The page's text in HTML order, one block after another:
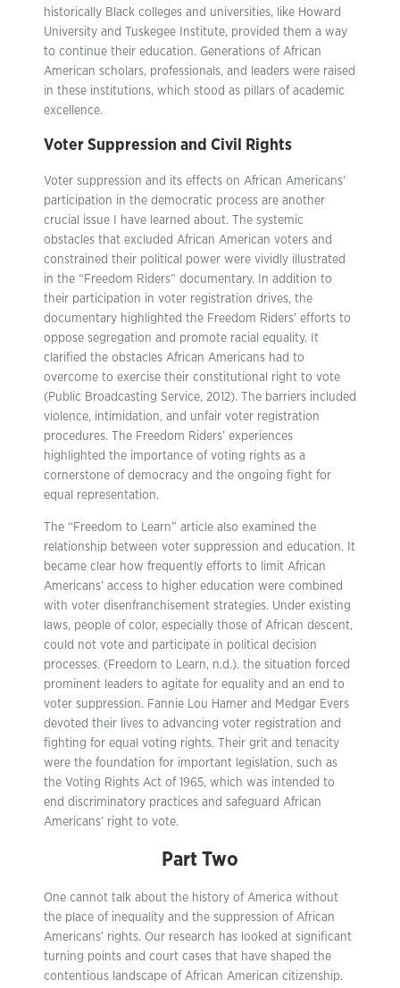
historically Black colleges and universities, like Howard
University and Tuskegee Institute, provided them a way
to continue their education. Generations of African
American scholars, professionals, and leaders were raised
in these institutions, which stood as pillars of academic
excellence.
Voter Suppression and Civil Rights
Voter suppression and its effects on African Americans’
participation in the democratic process are another
crucial issue I have learned about. The systemic
obstacles that excluded African American voters and
constrained their political power were vividly illustrated
in the “Freedom Riders” documentary. In addition to
their participation in voter registration drives, the
documentary highlighted the Freedom Riders’ efforts to
oppose segregation and promote racial equality. It
clarified the obstacles African Americans had to
overcome to exercise their constitutional right to vote
(Public Broadcasting Service, 2012). The barriers included
violence, intimidation, and unfair voter registration
procedures. The Freedom Riders’ experiences
highlighted the importance of voting rights as a
cornerstone of democracy and the ongoing fight for
equal representation.
The “Freedom to Learn” article also examined the
relationship between voter suppression and education. It
became clear how frequently efforts to limit African
Americans’ access to higher education were combined
with voter disenfranchisement strategies. Under existing
laws, people of color, especially those of African descent,
could not vote and participate in political decision
processes. (Freedom to Learn, n.d.). the situation forced
prominent leaders to agitate for equality and an end to
voter suppression. Fannie Lou Hamer and Medgar Evers
devoted their lives to advancing voter registration and
fighting for equal voting rights. Their grit and tenacity
were the foundation for important legislation, such as
the Voting Rights Act of 1965, which was intended to
end discriminatory practices and safeguard African
Americans’ right to vote.
Part Two
One cannot talk about the history of America without
the place of inequality and the suppression of African
Americans’ rights. Our research has looked at significant
turning points and court cases that have shaped the
contentious landscape of African American citizenship.